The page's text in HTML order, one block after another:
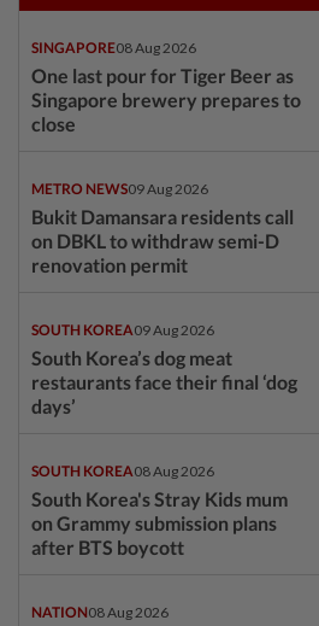
SINGAPORE08 Aug 2026
One last pour for Tiger Beer as
Singapore brewery prepares to
close
METRO NEWS09 Aug 2026
Bukit Damansara residents call
on DBKL to withdraw semi-D
renovation permit
SOUTH KOREA09 Aug 2026
South Korea’s dog meat
restaurants face their final ‘dog
days’
SOUTH KOREA08 Aug 2026
South Korea's Stray Kids mum
on Grammy submission plans
after BTS boycott
NATION08 Aug 2026